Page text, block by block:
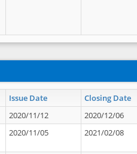
Issue Date Closing Date
2020/11/12
2020/12/06
2020/11/05 2021/02/08